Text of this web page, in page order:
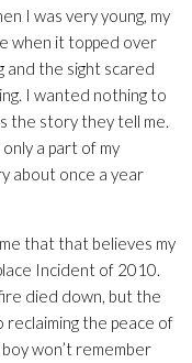
I was very young, my
when it topped over
and the sight scared
I wanted nothing to
the story they tell me.
a part of my
about once a year
that that believes my
Incident of 2010.
died down, but the
reclaiming the peace of
won’t remember